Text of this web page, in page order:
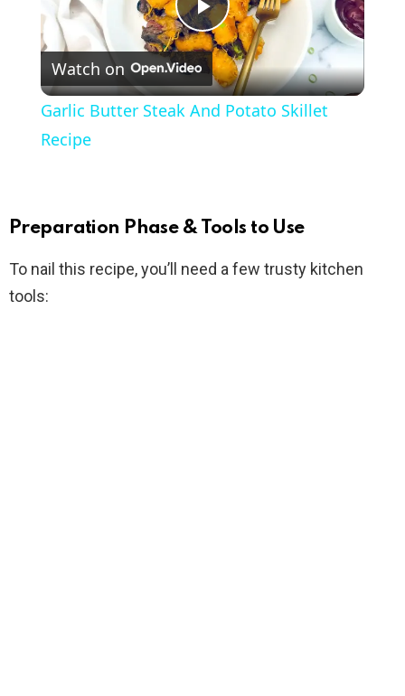
P
l
Watch on
Garlic Butter Steak And Potato Skillet
Recipe
Preparation Phase & Tools to Use
To nail this recipe, you’ll need a few trusty kitchen
tools: